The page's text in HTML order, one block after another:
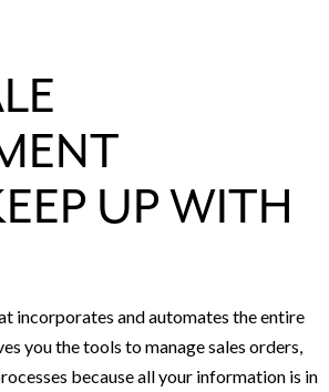
UP WITH
incorporates and automates the entire
you the tools to manage sales orders,
because all your information is in